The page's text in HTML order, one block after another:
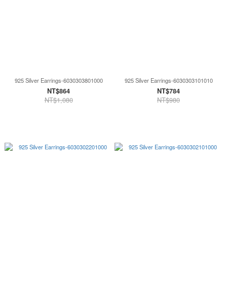
925 Silver Earrings-6030303801000
NT$864
NT$1,080
925 Silver Earrings-6030303101010
NT$784
NT$980